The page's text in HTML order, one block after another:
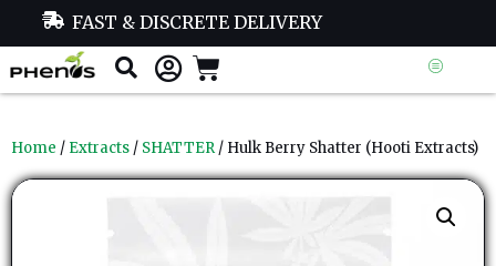
FAST & DISCRETE DELIVERY
Home / Extracts / SHATTER/ Hulk Berry Shatter (Hooti Extracts)